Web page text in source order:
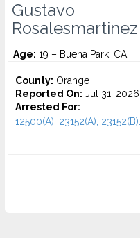
Gustavo
Rosalesmartinez
Age: 19 – Buena Park, CA
County: Orange
Reported On: Jul 31, 2026
Arrested For:
12500(A), 23152(A), 23152(B)...